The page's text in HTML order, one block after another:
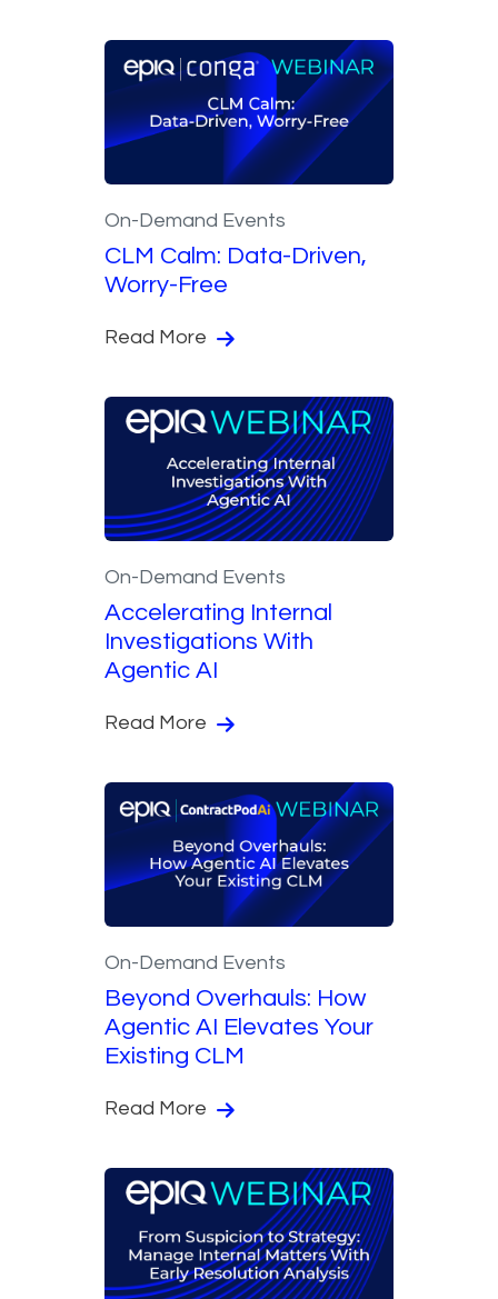
On-Demand Events
CLM Calm: Data-Driven,
Worry-Free
Read More
On-Demand Events
Accelerating Internal
Investigations With
Agentic AI
Read More
On-Demand Events
Beyond Overhauls: How
Agentic AI Elevates Your
Existing CLM
Read More